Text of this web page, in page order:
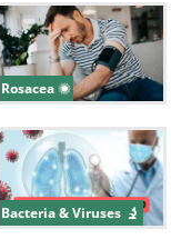
Rosacea
Bacteria & Viruses